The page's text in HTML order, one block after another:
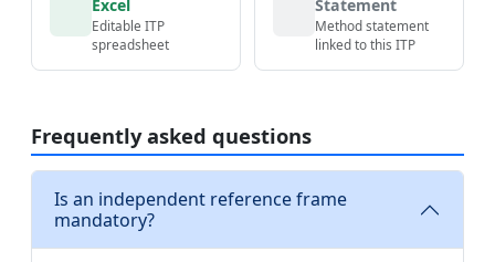
Excel
Editable ITP
spreadsheet
Statement
Method statement
linked to this ITP
Frequently asked questions
Is an independent reference frame
mandatory?